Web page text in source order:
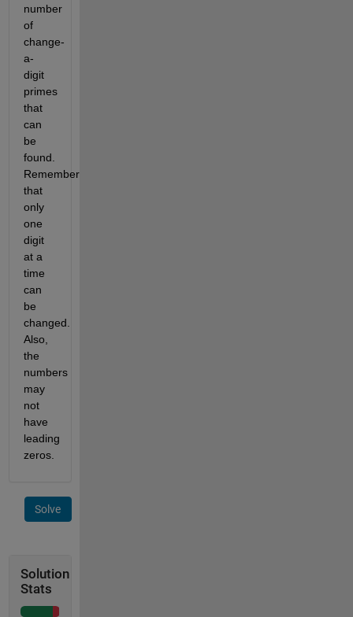
number
of
change-
a-
digit
primes
that
can
be
found.
Remember
that
only
one
digit
at a
time
can
be
changed.
Also,
the
numbers
may
not
have
leading
zeros.
Solve
Solution
Stats